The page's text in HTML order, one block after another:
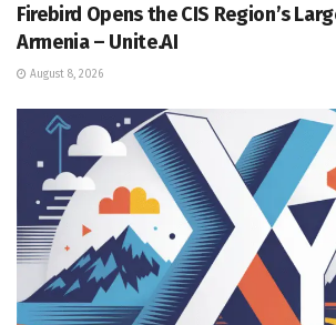
Firebird Opens the CIS Region’s
Armenia – Unite.AI
August 8, 2026